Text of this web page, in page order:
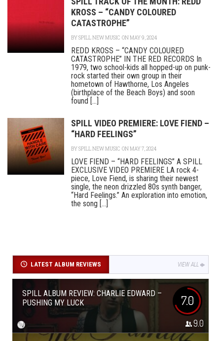
KROSS – “CANDY COLOURED
CATASTROPHE”
BYSPILL NEW MUSIC ON MAY 9, 2024
REDD KROSS – “CANDY COLOURED
CATASTROPHE” IN THE RED RECORDS In
1979, two school-kids all hopped-up on punk-
rock started their own group in their
hometown of Hawthorne, Los Angeles
(birthplace of the Beach Boys) and soon
found [...]
SPILL VIDEO PREMIERE: LOVE FIEND –
“HARD FEELINGS”
BYSPILL NEW MUSIC ON MAY 7, 2024
LOVE FIEND – “HARD FEELINGS” A SPILL
EXCLUSIVE VIDEO PREMIERE LA rock 4-
piece, Love Fiend, is sharing their newest
single, the neon drizzled 80s synth banger,
“Hard Feelings.” An exploration into emotion,
the song [...]
LATEST ALBUM REVIEWS VIEW ALL
SPILL ALBUM REVIEW: CHARLIE EDWARD –
PUSHING MY LUCK
7.0
9.0